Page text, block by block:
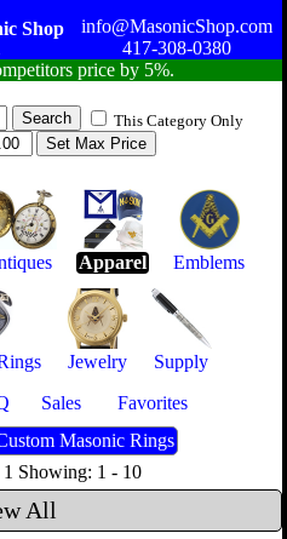
Shop
info@MasonicShop.com
417-308-0380
price by 5%.
This Category Only
Apparel Emblems
Jewelry
Supply
Sales
Favorites
Masonic Rings
1 Showing: 1 - 10
All